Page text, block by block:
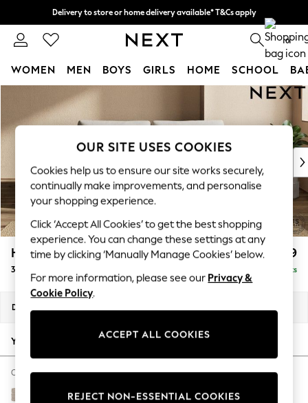
Skip to Main Content
Delivery to store or home delivery available* T&Cs apply
Split the cost with pay in 3. Find out more 0
WOMEN MEN BOYS GIRLS HOME SCHOOL
WOMEN
New In & Trending
New: This Week
Top Picks
Trending On Social
Polka Dots
Summer Textures
Blues & Chambrays
Summer Whites
Chocolate Brown
Linen Collection
New Season Workwear
Autumn Must Haves
The Occasion Shop
Hardware Detailing
Escape into Summer: As Advertised
Houghton Deep Relaxed Sit £1,499
3 Seater Sofa Delivered in 8 Weeks
Dimensions:
Your chosen options:
Change Fabric And Colour
Chunky Weave Mid Natural
OUR SITE USES COOKIES
Cookies help us to ensure our site works securely,
continually make improvements, and personalise
your shopping experience.
Click ‘Accept All Cookies’ to get the best shopping
experience. You can change these settings at any
time by clicking ‘Manually Manage Cookies’ below.
For more information, please see our Privacy &
Cookie Policy.
ACCEPT ALL COOKIES
REJECT NON-ESSENTIAL COOKIES